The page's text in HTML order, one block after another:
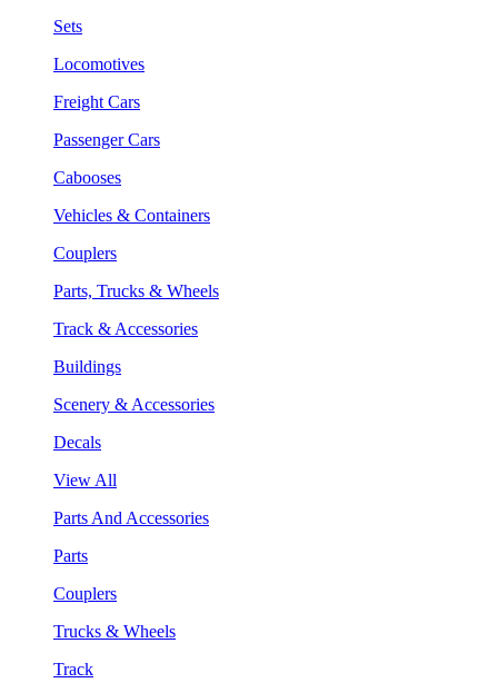
Sets
Locomotives
Freight Cars
Passenger Cars
Cabooses
Vehicles & Containers
Couplers
Parts, Trucks & Wheels
Track & Accessories
Buildings
Scenery & Accessories
Decals
View All
Parts And Accessories
Parts
Couplers
Trucks & Wheels
Track